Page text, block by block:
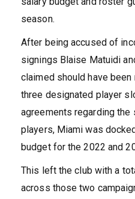
season.
After being accused of
signings Blaise Matuidi
claimed should have
three designated player
agreements regarding
players, Miami was
budget for the 2022 and
This left the club with a
across those two